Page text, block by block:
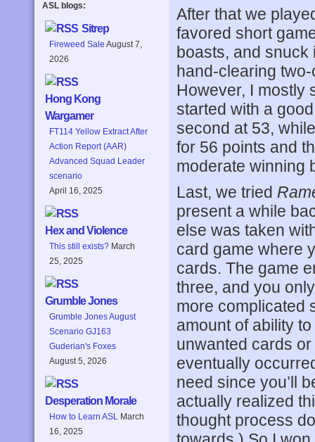
ASL blogs:
Sitrep
Fireweed Sale August 7,
2026
Hong Kong
Wargamer
FT114 Yellow Extract After
Action Report (AAR)
Advanced Squad Leader
scenario
April 16, 2025
Hex and Violence
This still exists? March
25, 2025
Grumble Jones
Grumble Jones August
Scenario GJ163
Guderian's Foxes
August 5, 2026
Desperation Morale
How to Learn ASL March
16, 2025
After that we
favored short
boasts, and
hand-clearing
However, I mostly
started with a
second at 53,
for 56 points and
moderate winning
Last, we tried
present a while
else was taken
card game where
cards. The game
three, and you
more complicated
amount of ability
unwanted cards
eventually
need since you’ll
actually realized
thought process